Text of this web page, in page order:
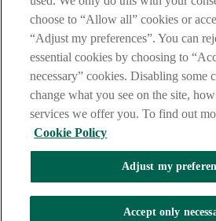
choose to “Allow all” cookies or
“Adjust my preferences”. You can
essential cookies by choosing to
necessary” cookies. Disabling some
change what you see on the site,
services we offer you. To find out
Cookie Policy
Adjust my
Accept only